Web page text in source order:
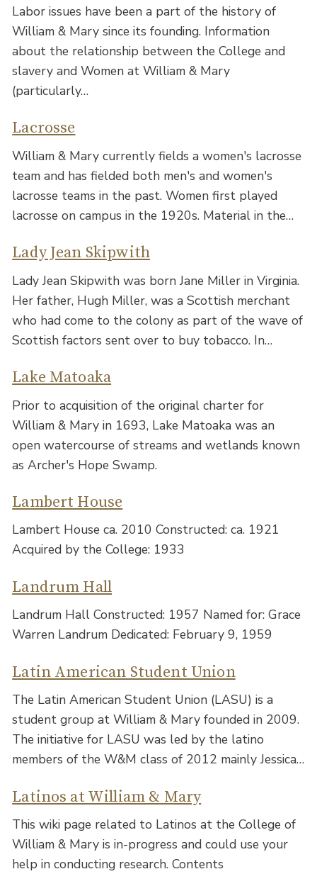
Labor issues have been a part of the history of
William & Mary since its founding. Information
about the relationship between the College and
slavery and Women at William & Mary
(particularly…
Lacrosse
William & Mary currently fields a women's lacrosse
team and has fielded both men's and women's
lacrosse teams in the past. Women first played
lacrosse on campus in the 1920s. Material in the…
Lady Jean Skipwith
Lady Jean Skipwith was born Jane Miller in Virginia.
Her father, Hugh Miller, was a Scottish merchant
who had come to the colony as part of the wave of
Scottish factors sent over to buy tobacco. In…
Lake Matoaka
Prior to acquisition of the original charter for
William & Mary in 1693, Lake Matoaka was an
open watercourse of streams and wetlands known
as Archer's Hope Swamp.
Lambert House
Lambert House ca. 2010 Constructed: ca. 1921
Acquired by the College: 1933
Landrum Hall
Landrum Hall Constructed: 1957 Named for: Grace
Warren Landrum Dedicated: February 9, 1959
Latin American Student Union
The Latin American Student Union (LASU) is a
student group at William & Mary founded in 2009.
The initiative for LASU was led by the latino
members of the W&M class of 2012 mainly Jessica…
Latinos at William & Mary
This wiki page related to Latinos at the College of
William & Mary is in-progress and could use your
help in conducting research. Contents